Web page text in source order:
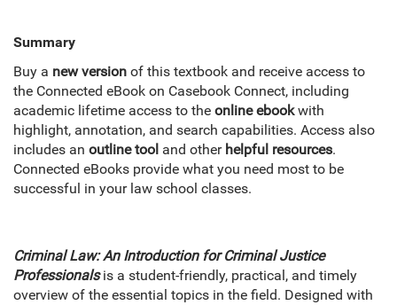
Summary
Buy a new version of this textbook and receive access to
the Connected eBook on Casebook Connect, including
academic lifetime access to the online ebookwith
highlight, annotation, and search capabilities. Access also
includes an outline tool and other helpful resources.
Connected eBooks provide what you need most to be
successful in your law school classes.
Criminal Law: An Introduction for Criminal Justice
Professionalsis a student-friendly, practical, and timely
overview of the essential topics in the field. Designed with